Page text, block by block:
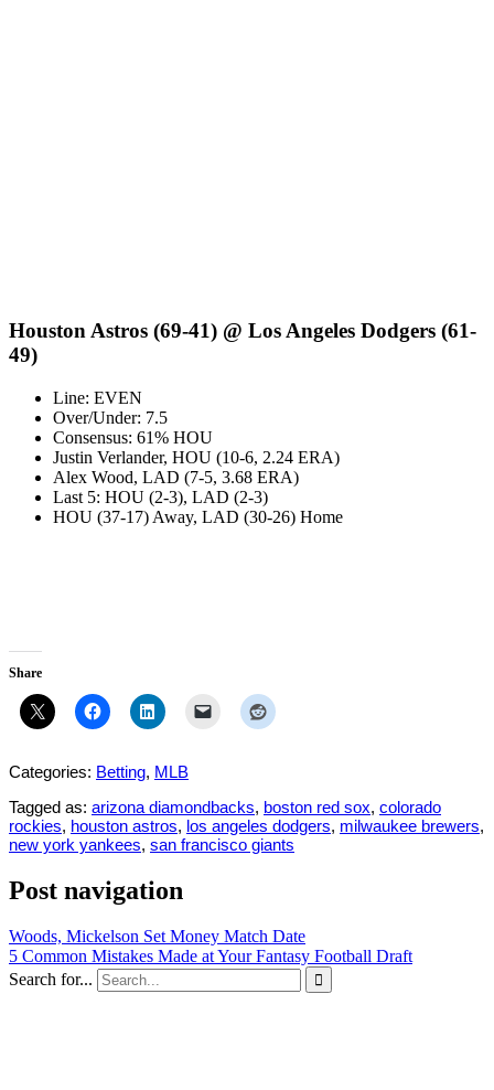
Houston Astros (69-41) @ Los Angeles Dodgers (61-
49)
Line: EVEN
Over/Under: 7.5
Consensus: 61% HOU
Justin Verlander, HOU (10-6, 2.24 ERA)
Alex Wood, LAD (7-5, 3.68 ERA)
Last 5: HOU (2-3), LAD (2-3)
HOU (37-17) Away, LAD (30-26) Home
Share
Categories: Betting, MLB
Tagged as: arizona diamondbacks, boston red sox, colorado
rockies, houston astros, los angeles dodgers, milwaukee brewers,
new york yankees, san francisco giants
Post navigation
Woods, Mickelson Set Money Match Date
5 Common Mistakes Made at Your Fantasy Football Draft
Search for...
